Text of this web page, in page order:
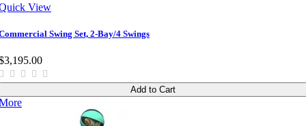
View
Swing Set, 2-Bay/4 Swings
Add to Cart